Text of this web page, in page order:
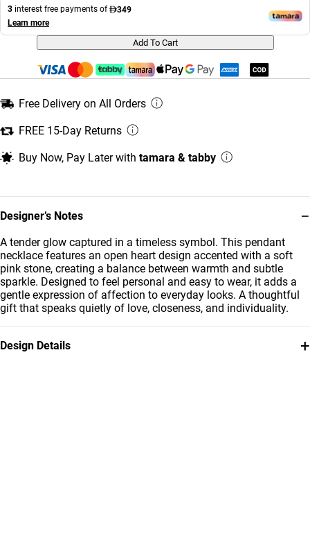
Designer’s Notes −
A tender glow captured in a timeless symbol. This pendant
necklace features an open heart design accented with a soft
pink stone, creating a balance between warmth and subtle
sparkle. Designed to feel personal and easy to wear, it adds a
gentle expression of affection to everyday looks. A thoughtful
gift that speaks quietly of love, closeness, and individuality.
Design Details +
3 interest free payments of
349
Learn more
Add To Cart
Free Delivery on All Orders
FREE 15-Day Returns
Buy Now, Pay Later with tamara & tabby